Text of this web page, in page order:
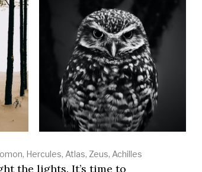
Hercules, Atlas, Zeus, Achilles